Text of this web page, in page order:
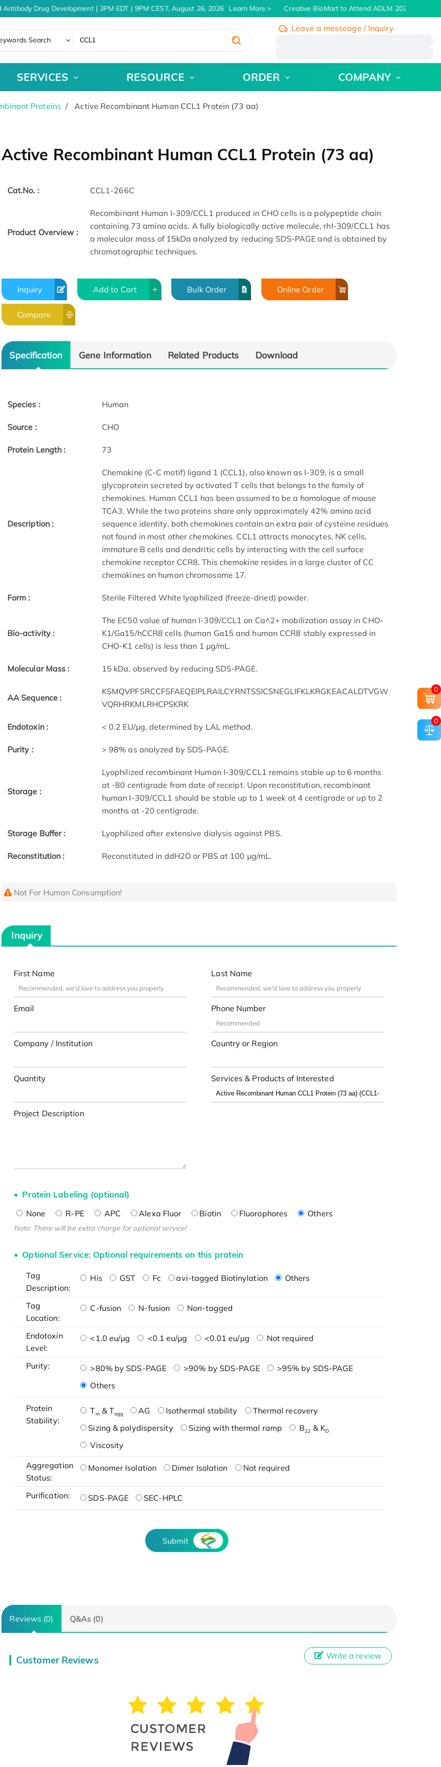
Drug Development | 3PM EDT | 9PM CEST, August 26, 2026 Learn More Creative BioMart to Attend ADLM 2026 | July 26
Search
Leave a messeage / Inquiry
SERVICES RESOURCE ORDER COMPANY
Proteins Active Recombinant Human CCL1 Protein (73 aa)
Active Recombinant Human CCL1 Protein (73 aa)
Cat.No. : CCL1-266C
Product Overview :
Recombinant Human I-309/CCL1 produced in CHO cells is a polypeptide chain
containing 73 amino acids. A fully biologically active molecule, rhI-309/CCL1 has
a molecular mass of 15kDa analyzed by reducing SDS-PAGE and is obtained by
chromatographic techniques.
Inquiry Add to Cart Bulk Order Online Order
Compare
Specification Gene Information Related Products Download
Species : Human
Source : CHO
Protein Length : 73
Description :
Chemokine (C-C motif) ligand 1 (CCL1), also known as I-309, is a small
glycoprotein secreted by activated T cells that belongs to the family of
chemokines. Human CCL1 has been assumed to be a homologue of mouse
TCA3. While the two proteins share only approximately 42% amino acid
sequence identity, both chemokines contain an extra pair of cysteine residues
not found in most other chemokines. CCL1 attracts monocytes, NK cells,
immature B cells and dendritic cells by interacting with the cell surface
chemokine receptor CCR8. This chemokine resides in a large cluster of CC
chemokines on human chromosome 17.
Form : Sterile Filtered White lyophilized (freeze-dried) powder.
Bio-activity :
The EC50 value of human I-309/CCL1 on Ca^2+ mobilization assay in CHO-
K1/Gα15/hCCR8 cells (human Gα15 and human CCR8 stably expressed in
CHO-K1 cells) is less than 1 μg/mL.
Molecular Mass : 15 kDa, observed by reducing SDS-PAGE.
AA Sequence :
KSMQVPFSRCCFSFAEQEIPLRAILCYRNTSSICSNEGLIFKLKRGKEACALDTVGW
VQRHRKMLRHCPSKRK
Endotoxin : < 0.2 EU/μg, determined by LAL method.
Purity : > 98% as analyzed by SDS-PAGE.
Storage :
Lyophilized recombinant Human I-309/CCL1 remains stable up to 6 months
at -80 centigrade from date of receipt. Upon reconstitution, recombinant
human I-309/CCL1 should be stable up to 1 week at 4 centigrade or up to 2
months at -20 centigrade.
Storage Buffer : Lyophilized after extensive dialysis against PBS.
Reconstitution : Reconstituted in ddH2O or PBS at 100 μg/mL.
Not For Human Consumption!
Inquiry
First Name Last Name
Email Phone Number
Company / Institution Country or Region
Quantity Services & Products of Interested
Project Description
Protein Labeling (optional)
None R-PE APC Alexa Fluor Biotin Fluorophores Others
Note: There will be extra charge for optional service!
Optional Service: Optional requirements on this protein
Tag
Description:
His GST Fc avi-tagged Biotinylation Others
Tag
Location:
C-fusion N-fusion Non-tagged
Endotoxin
Level:
<1.0 eu/μg <0.1 eu/μg <0.01 eu/μg Not required
Purity: >80% by SDS-PAGE >90% by SDS-PAGE
>95% by SDS-PAGE
Others
Protein
Stability:
Tm & Tagg AG Isothermal stability
Thermal recovery
Sizing & polydispersity
Sizing with thermal ramp B22 & KD
Viscosity
Aggregation
Status:
Monomer Isolation Dimer Isolation Not required
Purification: SDS-PAGE SEC-HPLC
Submit
Reviews (0) Q&As (0)
Customer Reviews Write a review
0
0